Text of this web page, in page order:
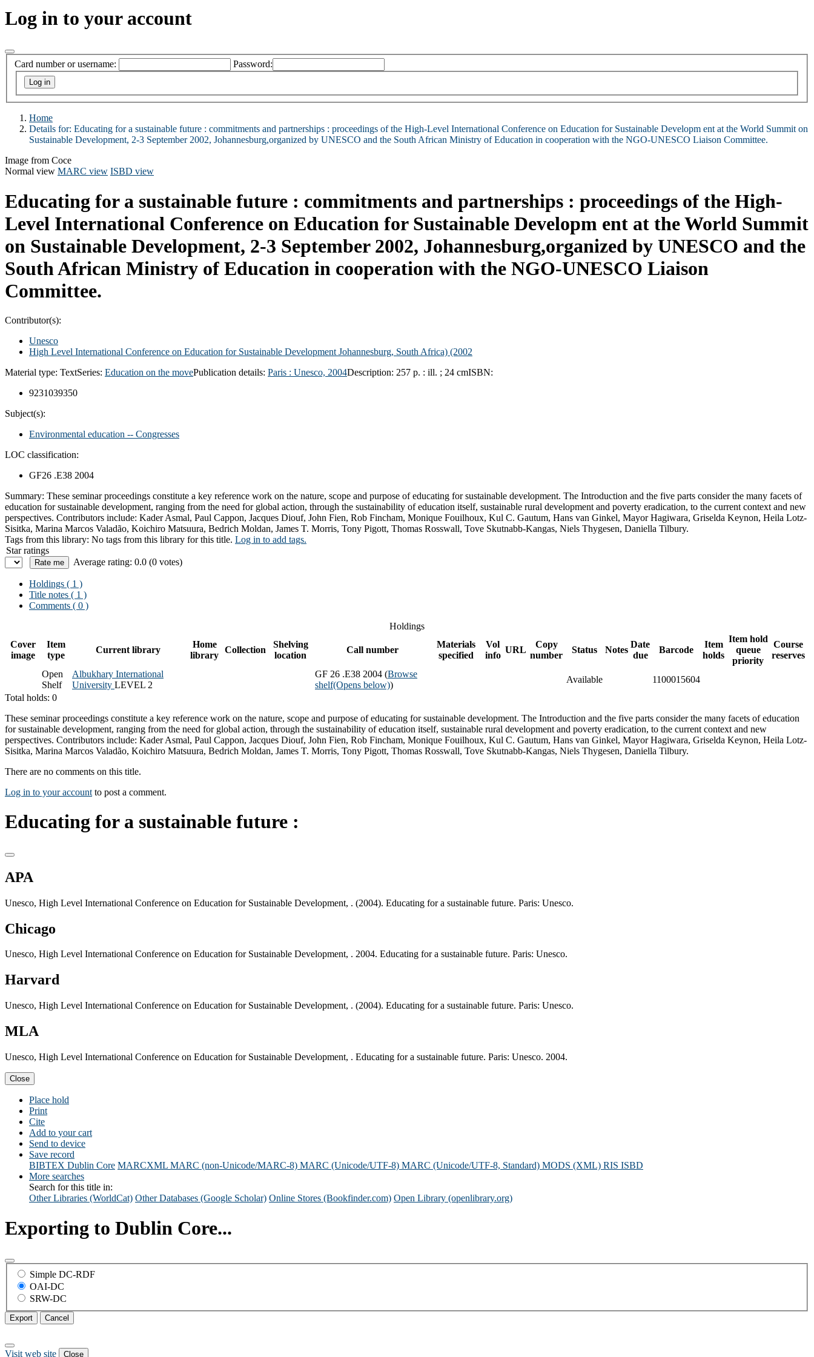
Log in to your account
Card number or username: Password:
Home
Details for: Educating for a sustainable future : commitments and partnerships : proceedings of the High-Level International Conference on Education for Sustainable Developm ent at the World Summit on
Sustainable Development, 2-3 September 2002, Johannesburg,organized by UNESCO and the South African Ministry of Education in cooperation with the NGO-UNESCO Liaison Committee.
Image from Coce
Normal view MARC view ISBD view
Educating for a sustainable future : commitments and partnerships : proceedings of the High-
Level International Conference on Education for Sustainable Developm ent at the World Summit
on Sustainable Development, 2-3 September 2002, Johannesburg,organized by UNESCO and the
South African Ministry of Education in cooperation with the NGO-UNESCO Liaison
Committee.
Contributor(s):
Unesco
High Level International Conference on Education for Sustainable Development Johannesburg, South Africa) (2002
Material type: TextSeries: Education on the movePublication details: Paris : Unesco, 2004Description: 257 p. : ill. ; 24 cmISBN:
9231039350
Subject(s):
Environmental education -- Congresses
LOC classification:
GF26 .E38 2004
Summary: These seminar proceedings constitute a key reference work on the nature, scope and purpose of educating for sustainable development. The Introduction and the five parts consider the many facets of
education for sustainable development, ranging from the need for global action, through the sustainability of education itself, sustainable rural development and poverty eradication, to the current context and new
perspectives. Contributors include: Kader Asmal, Paul Cappon, Jacques Diouf, John Fien, Rob Fincham, Monique Fouilhoux, Kul C. Gautum, Hans van Ginkel, Mayor Hagiwara, Griselda Keynon, Heila Lotz-
Sisitka, Marina Marcos Valadão, Koichiro Matsuura, Bedrich Moldan, James T. Morris, Tony Pigott, Thomas Rosswall, Tove Skutnabb-Kangas, Niels Thygesen, Daniella Tilbury.
Tags from this library: No tags from this library for this title. Log in to add tags.
Star ratings
Average rating: 0.0 (0 votes)
Holdings ( 1 )
Title notes ( 1 )
Comments ( 0 )
Holdings
Cover
image
Item
type
Current library
Home
library
Collection
Shelving
location
Call number
Materials
specified
Vol
info
URL
Copy
number
Status Notes
Date
due
Barcode
Item
holds
Item hold
queue
priority
Course
reserves
Open
Shelf
Albukhary International
University LEVEL 2
GF 26 .E38 2004 (Browse
shelf(Opens below))
Available
1100015604
Total holds: 0
These seminar proceedings constitute a key reference work on the nature, scope and purpose of educating for sustainable development. The Introduction and the five parts consider the many facets of education
for sustainable development, ranging from the need for global action, through the sustainability of education itself, sustainable rural development and poverty eradication, to the current context and new
perspectives. Contributors include: Kader Asmal, Paul Cappon, Jacques Diouf, John Fien, Rob Fincham, Monique Fouilhoux, Kul C. Gautum, Hans van Ginkel, Mayor Hagiwara, Griselda Keynon, Heila Lotz-
Sisitka, Marina Marcos Valadão, Koichiro Matsuura, Bedrich Moldan, James T. Morris, Tony Pigott, Thomas Rosswall, Tove Skutnabb-Kangas, Niels Thygesen, Daniella Tilbury.
There are no comments on this title.
Log in to your account to post a comment.
Educating for a sustainable future :
APA
Unesco, High Level International Conference on Education for Sustainable Development, . (2004). Educating for a sustainable future. Paris: Unesco.
Chicago
Unesco, High Level International Conference on Education for Sustainable Development, . 2004. Educating for a sustainable future. Paris: Unesco.
Harvard
Unesco, High Level International Conference on Education for Sustainable Development, . (2004). Educating for a sustainable future. Paris: Unesco.
MLA
Unesco, High Level International Conference on Education for Sustainable Development, . Educating for a sustainable future. Paris: Unesco. 2004.
Close
Place hold
Print
Cite
Add to your cart
Send to device
Save record
BIBTEX Dublin Core MARCXML MARC (non-Unicode/MARC-8) MARC (Unicode/UTF-8) MARC (Unicode/UTF-8, Standard) MODS (XML) RIS ISBD
More searches
Search for this title in:
Other Libraries (WorldCat) Other Databases (Google Scholar) Online Stores (Bookfinder.com) Open Library (openlibrary.org)
Exporting to Dublin Core...
Simple DC-RDF
OAI-DC
SRW-DC
Export Cancel
Visit web site Close